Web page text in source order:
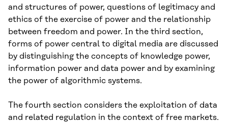
and structures of power, questions of legitimacy and
ethics of the exercise of power and the relationship
between freedom and power. In the third section,
forms of power central to digital media are discussed
by distinguishing the concepts of knowledge power,
information power and data power and by examining
the power of algorithmic systems.
The fourth section considers the exploitation of data
and related regulation in the context of free markets.